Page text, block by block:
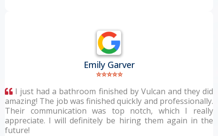
Emily Garver
⭐⭐⭐⭐⭐
I just had a bathroom finished by Vulcan and they did
amazing! The job was finished quickly and professionally.
Their communication was top notch, which I really
appreciate. I will definitely be hiring them again in the
future!